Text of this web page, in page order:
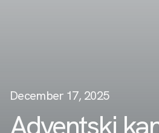
December 17, 2025
Adventski